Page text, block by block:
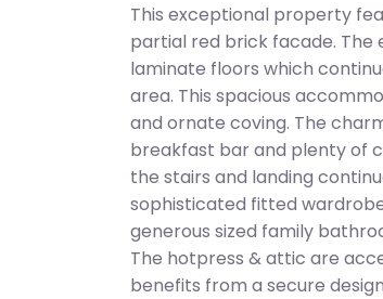
This exceptional property
partial red brick facade.
laminate floors which
area. This spacious
and ornate coving. The
breakfast bar and plenty of
the stairs and landing
sophisticated fitted
generous sized family
The hotpress & attic are
benefits from a secure